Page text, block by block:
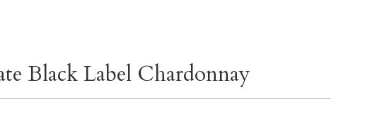
Black Label Chardonnay